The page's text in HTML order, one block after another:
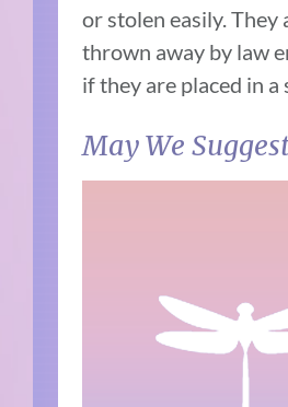
or stolen easily. They
thrown away by law
if they are placed in a
May We